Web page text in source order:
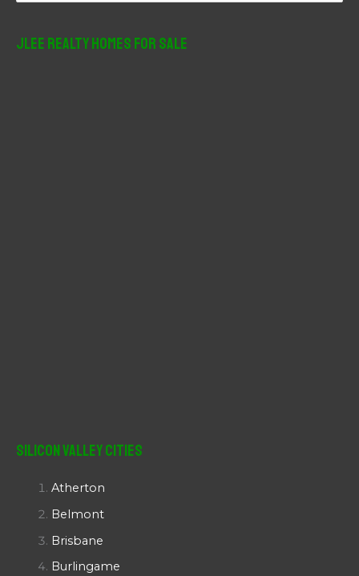
JLee Realty Homes For Sale
Silicon Valley Cities
Atherton
Belmont
Brisbane
Burlingame